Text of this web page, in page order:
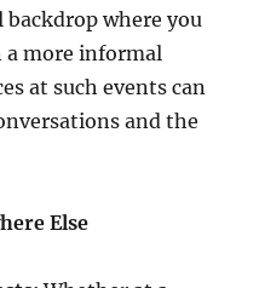
backdrop where you
a more informal
at such events can
and the
Else